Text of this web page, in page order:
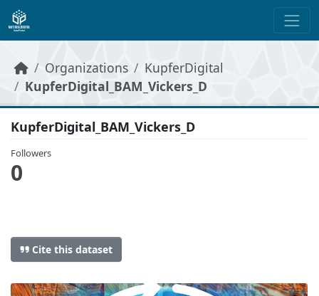
Skip to main content
Organizations
KupferDigital
KupferDigital_BAM_Vickers_D
KupferDigital_BAM_Vickers_D
Followers
0
Cite this dataset